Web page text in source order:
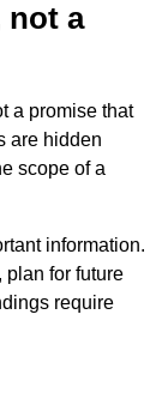
not a
a promise that
are hidden
scope of a
information.
plan for future
require